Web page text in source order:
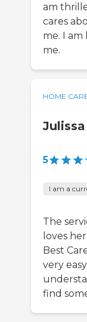
am
cares
me. I
me.
HOME
Julissa
5
I am a
The
loves
Best
very
find